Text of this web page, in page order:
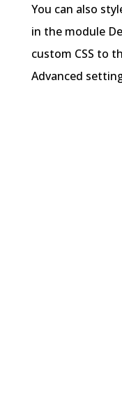
You can also
in the module
custom CSS to
Advanced